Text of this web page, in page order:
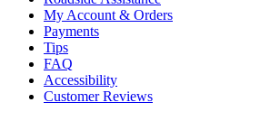
My Account & Orders
Payments
Tips
FAQ
Accessibility
Customer Reviews